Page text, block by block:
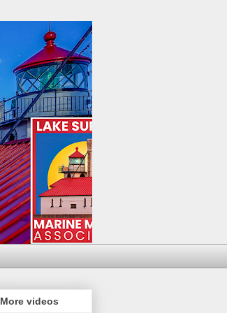
More videos